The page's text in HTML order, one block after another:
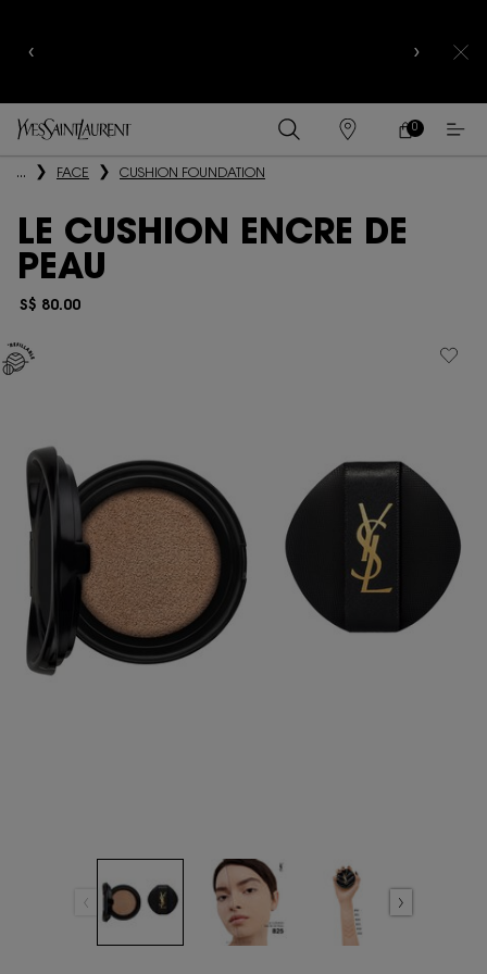
FIND
A
MY
CART
0
0 PRODUCT IN
Main content
... FACE CUSHION FOUNDATION
LE CUSHION ENCRE DE
PEAU
S$ 80.00